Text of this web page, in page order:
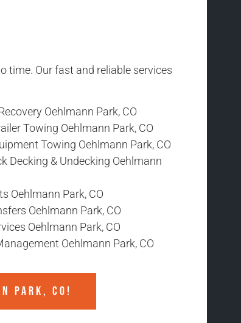
time. Our fast and reliable services
Oehlmann Park, CO
Towing Oehlmann Park, CO
Towing Oehlmann Park, CO
Decking & Undecking Oehlmann
Oehlmann Park, CO
Oehlmann Park, CO
Oehlmann Park, CO
Oehlmann Park, CO
PARK, CO!